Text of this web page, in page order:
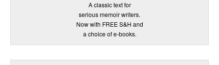
A classic text for
serious memoir writers.
Now with FREE S&H and
a choice of e-books.